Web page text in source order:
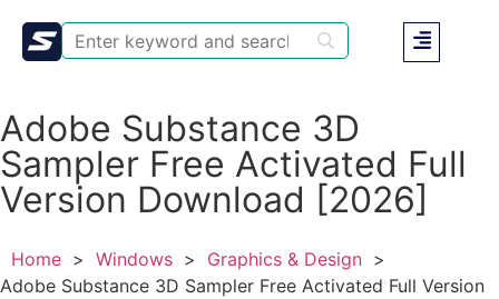
Adobe Substance 3D
Sampler Free Activated Full
Version Download [2026]
Home > Windows > Graphics & Design >
Adobe Substance 3D Sampler Free Activated Full Version